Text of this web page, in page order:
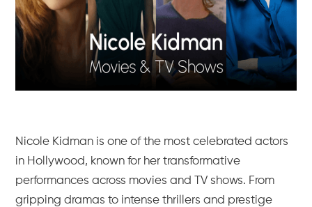
Nicole Kidman is one of the most celebrated actors
in Hollywood, known for her transformative
performances across movies and TV shows. From
gripping dramas to intense thrillers and prestige